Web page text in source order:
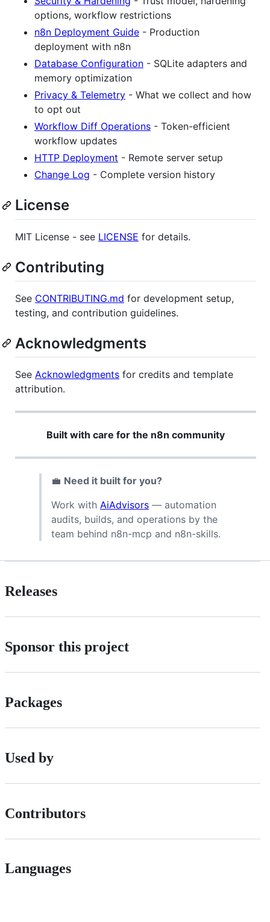
options, workflow restrictions
n8n Deployment Guide - Production
deployment with n8n
Database Configuration - SQLite adapters and
memory optimization
Privacy & Telemetry - What we collect and how
to opt out
Workflow Diff Operations - Token-efficient
workflow updates
HTTP Deployment - Remote server setup
Change Log - Complete version history
License
MIT License - see LICENSE for details.
Contributing
See CONTRIBUTING.md for development setup,
testing, and contribution guidelines.
Acknowledgments
See Acknowledgments for credits and template
attribution.
Built with care for the n8n community
💼 Need it built for you?
Work with AiAdvisors — automation
audits, builds, and operations by the
team behind n8n-mcp and n8n-skills.
Releases
Sponsor this project
Packages
Used by
Contributors
Languages